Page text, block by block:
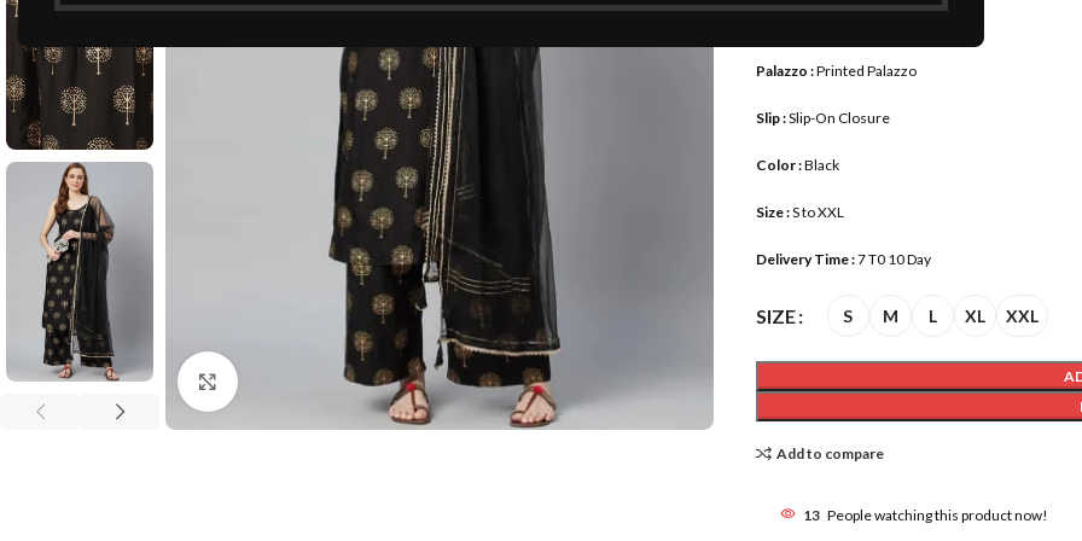
Palazzo :Printed Palazzo
Slip :Slip-On Closure
Color :Black
Size :S to XXL
Delivery Time :7 T0 10 Day
SIZE S M L XL XXL
Add to compare
13 People watching this product now!